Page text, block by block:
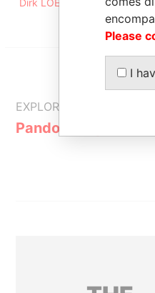
Dirk LOEPER
EXPLORE MORE FROM
Pandora Papers
Please
I